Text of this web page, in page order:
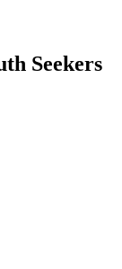
Seekers